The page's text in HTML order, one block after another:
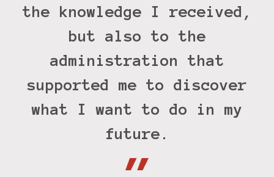
the knowledge I received,
but also to the
administration that
supported me to discover
what I want to do in my
future.